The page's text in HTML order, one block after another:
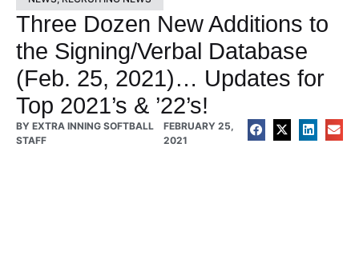
Three Dozen New Additions to
the Signing/Verbal Database
(Feb. 25, 2021)… Updates for
Top 2021’s & ’22’s!
BY EXTRA INNING SOFTBALL
STAFF
FEBRUARY 25,
2021